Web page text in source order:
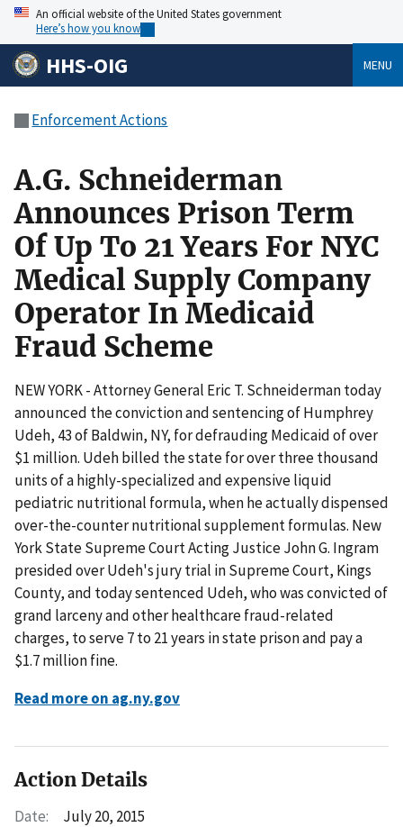
An official website of the United States government
Here’s how you know
HHS-OIG MENU
Enforcement Actions
A.G. Schneiderman
Announces Prison Term
Of Up To 21 Years For NYC
Medical Supply Company
Operator In Medicaid
Fraud Scheme
NEW YORK - Attorney General Eric T. Schneiderman today
announced the conviction and sentencing of Humphrey
Udeh, 43 of Baldwin, NY, for defrauding Medicaid of over
$1 million. Udeh billed the state for over three thousand
units of a highly-specialized and expensive liquid
pediatric nutritional formula, when he actually dispensed
over-the-counter nutritional supplement formulas. New
York State Supreme Court Acting Justice John G. Ingram
presided over Udeh's jury trial in Supreme Court, Kings
County, and today sentenced Udeh, who was convicted of
grand larceny and other healthcare fraud-related
charges, to serve 7 to 21 years in state prison and pay a
$1.7 million fine.
Read more on ag.ny.gov
Action Details
Date:
July 20, 2015